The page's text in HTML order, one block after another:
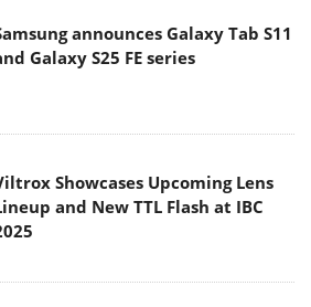
announces Galaxy Tab S11
Galaxy S25 FE series
Showcases Upcoming Lens
and New TTL Flash at IBC